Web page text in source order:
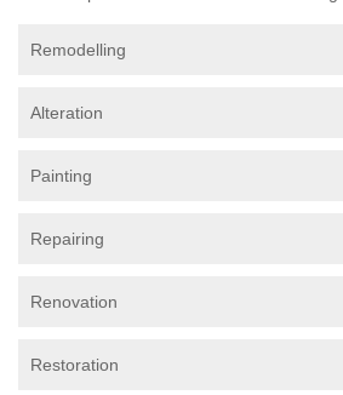
Remodelling
Alteration
Painting
Repairing
Renovation
Restoration